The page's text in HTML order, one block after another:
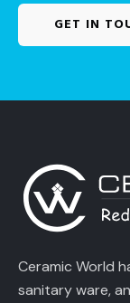
GET IN
Ceramic World
sanitary ware,